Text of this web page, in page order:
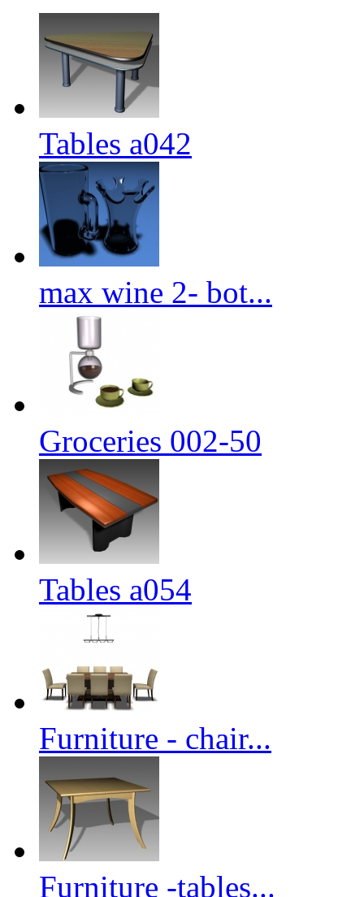
Tables a042
max wine 2- bot...
Groceries 002-50
Tables a054
Furniture - chair...
Furniture -tables...